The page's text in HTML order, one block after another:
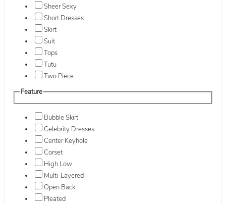
Sheer Sexy
Short Dresses
Skirt
Suit
Tops
Tutu
Two Piece
Feature
Bubble Skirt
Celebrity Dresses
Center Keyhole
Corset
High Low
Multi-Layered
Open Back
Pleated